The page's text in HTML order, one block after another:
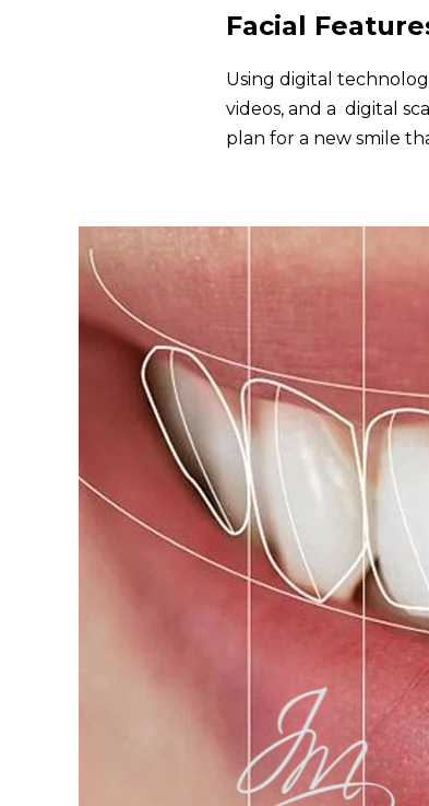
Facial
Using digital
videos, and a digital
plan for a new smile